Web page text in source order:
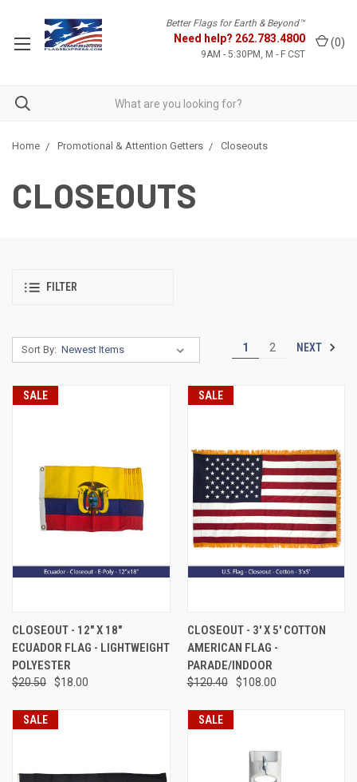
Better Flags for Earth & Beyond™
Need help? 262.783.4800
9AM - 5:30PM, M - F CST
(0)
Home Promotional & Attention Getters Closeouts
CLOSEOUTS
FILTER
Sort By: 1 2 NEXT
SALE
CLOSEOUT - 12" X 18"
ECUADOR FLAG - LIGHTWEIGHT
POLYESTER
$20.50 $18.00
SALE
CLOSEOUT - 3' X 5' COTTON
AMERICAN FLAG -
PARADE/INDOOR
$120.40 $108.00
SALE SALE